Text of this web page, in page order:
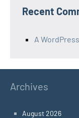
Recent
A
Archives
August 2026